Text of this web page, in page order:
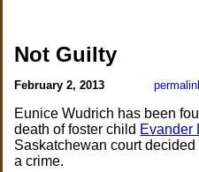
Not Guilty
February 2, 2013
Eunice Wudrich has been
death of foster child Evander
Saskatchewan court
a crime.